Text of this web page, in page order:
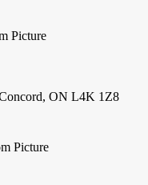
ON L4K 1Z8